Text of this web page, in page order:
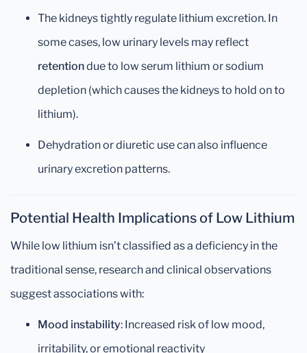
The kidneys tightly regulate lithium excretion. In
some cases, low urinary levels may reflect
retentiondue to low serum lithium or sodium
depletion (which causes the kidneys to hold on to
lithium).
Dehydration or diuretic use can also influence
urinary excretion patterns.
Potential Health Implications of Low Lithium
While low lithium isn’t classified as a deficiency in the
traditional sense, research and clinical observations
suggest associations with:
Mood instability: Increased risk of low mood,
irritability, or emotional reactivity